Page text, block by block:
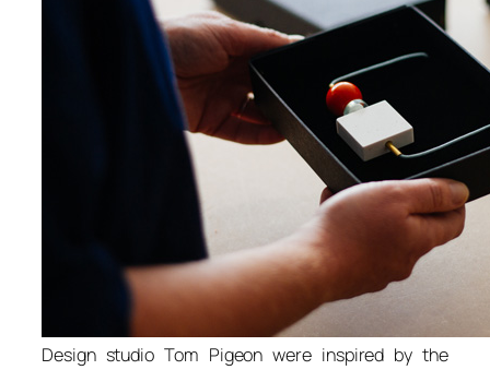
Design studio Tom Pigeon were inspired by the